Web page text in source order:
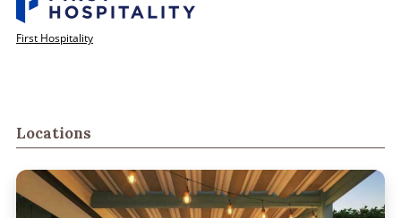
First Hospitality
Locations